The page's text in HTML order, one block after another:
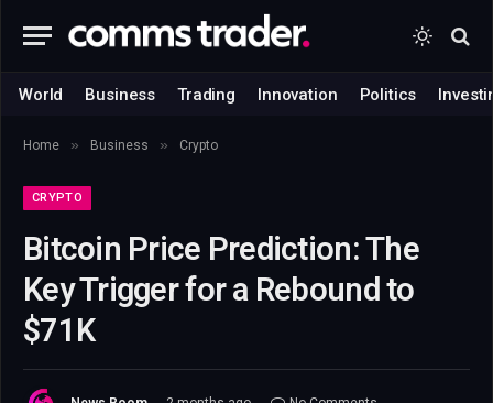
World Business Trading Innovation Politics
Home » Business » Crypto
CRYPTO
Bitcoin Price Prediction: The
Key Trigger for a Rebound to
$71K